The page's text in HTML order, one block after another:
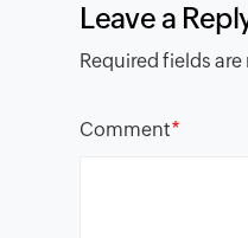
Leave a
Required fields are
Comment*